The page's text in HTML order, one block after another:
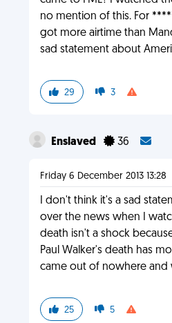
no mention of this. For
got more airtime than
sad statement about
29 3
Enslaved 36
Friday 6 December 2013 13:28
I don't think it's a sad
over the news when I
death isn't a shock
Paul Walker's death has
came out of nowhere and
25 5